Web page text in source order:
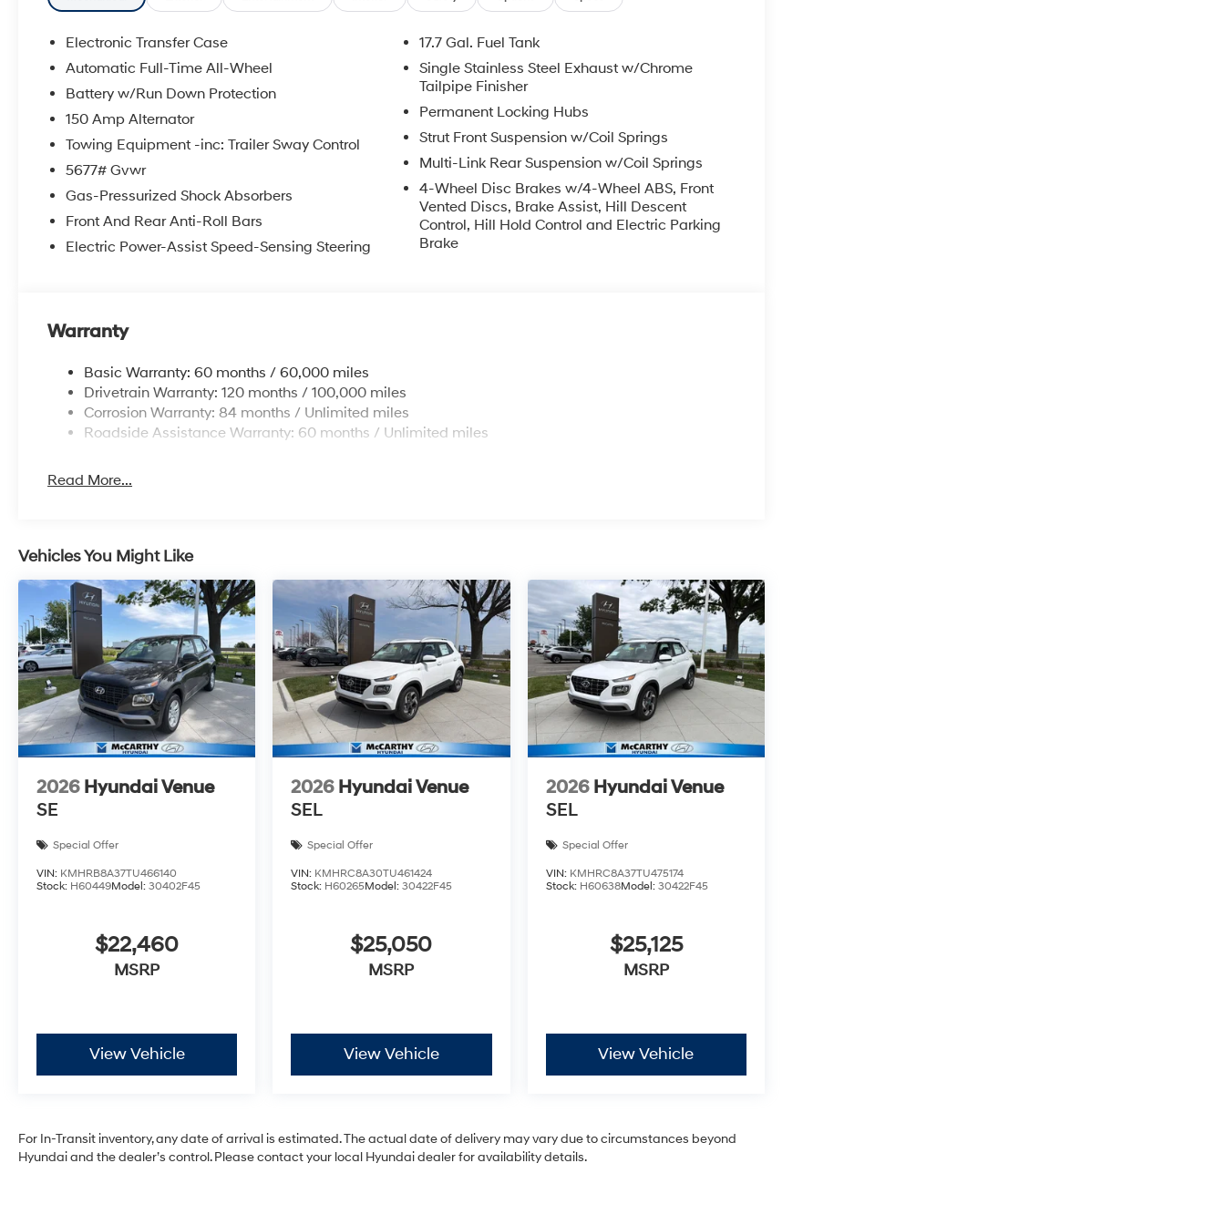
Electronic Transfer Case
Automatic Full-Time All-Wheel
Battery w/Run Down Protection
150 Amp Alternator
Towing Equipment -inc: Trailer Sway Control
5677# Gvwr
Gas-Pressurized Shock Absorbers
Front And Rear Anti-Roll Bars
Electric Power-Assist Speed-Sensing Steering
17.7 Gal. Fuel Tank
Single Stainless Steel Exhaust w/Chrome
Tailpipe Finisher
Permanent Locking Hubs
Strut Front Suspension w/Coil Springs
Multi-Link Rear Suspension w/Coil Springs
4-Wheel Disc Brakes w/4-Wheel ABS, Front
Vented Discs, Brake Assist, Hill Descent
Control, Hill Hold Control and Electric Parking
Brake
Warranty
Basic Warranty: 60 months / 60,000 miles
Drivetrain Warranty: 120 months / 100,000 miles
Corrosion Warranty: 84 months / Unlimited miles
Roadside Assistance Warranty: 60 months / Unlimited miles
Read More...
Vehicles You Might Like
2026 Hyundai Venue
SE
Special Offer
VIN: KMHRB8A37TU466140
Stock: H60449Model: 30402F45
$22,460
MSRP
View Vehicle
2026 Hyundai Venue
SEL
Special Offer
VIN: KMHRC8A30TU461424
Stock: H60265Model:30422F45
$25,050
MSRP
View Vehicle
2026 Hyundai Venue
SEL
Special Offer
VIN: KMHRC8A37TU475174
Stock: H60638Model: 30422F45
$25,125
MSRP
View Vehicle
For In-Transit inventory, any date of arrival is estimated. The actual date of delivery may vary due to circumstances beyond
Hyundai and the dealer’s control. Please contact your local Hyundai dealer for availability details.